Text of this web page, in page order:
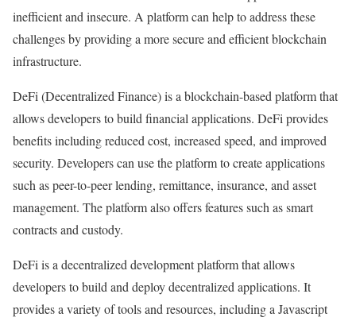
inefficient and insecure. A platform can help to address these
challenges by providing a more secure and efficient blockchain
infrastructure.
DeFi (Decentralized Finance) is a blockchain-based platform that
allows developers to build financial applications. DeFi provides
benefits including reduced cost, increased speed, and improved
security. Developers can use the platform to create applications
such as peer-to-peer lending, remittance, insurance, and asset
management. The platform also offers features such as smart
contracts and custody.
DeFi is a decentralized development platform that allows
developers to build and deploy decentralized applications. It
provides a variety of tools and resources, including a Javascript